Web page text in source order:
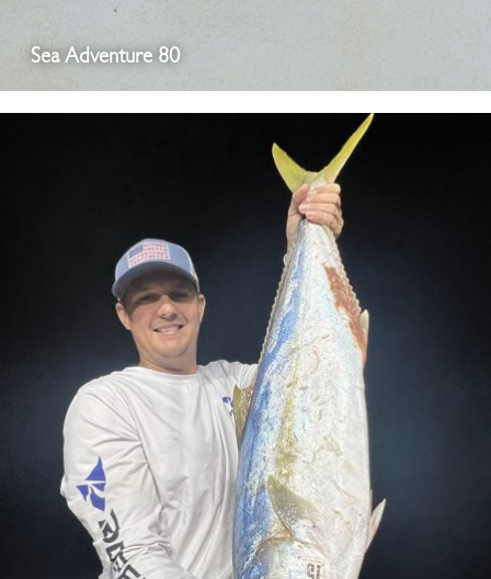
Sea Adventure 80